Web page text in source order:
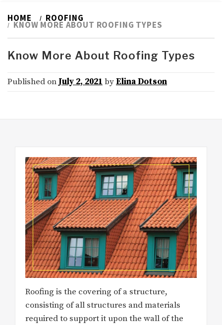
HOME ROOFING
KNOW MORE ABOUT ROOFING TYPES
Know More About Roofing Types
Published on July 2, 2021 byElina Dotson
Roofing is the covering of a structure,
consisting of all structures and materials
required to support it upon the wall of the